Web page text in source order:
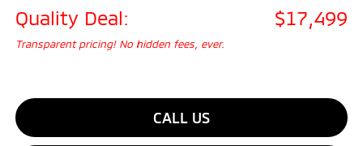
Quality Deal: $17,499
Transparent pricing! No hidden fees, ever.
CALL US